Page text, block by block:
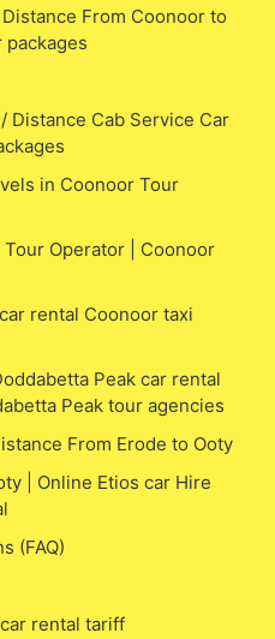
From Coonoor to
Distance Cab Service Car
in Coonoor Tour
Operator | Coonoor
rental Coonoor taxi
Peak car rental
Peak tour agencies
From Erode to Ooty
| Online Etios car Hire
(FAQ)
rental tariff